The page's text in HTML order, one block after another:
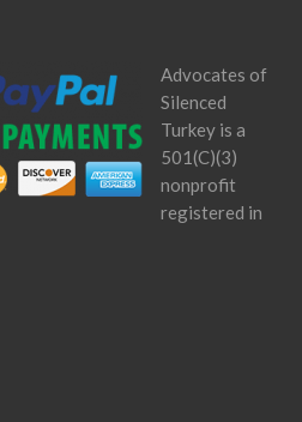
Advocates of
Silenced
Turkey is a
501(C)(3)
nonprofit
registered in